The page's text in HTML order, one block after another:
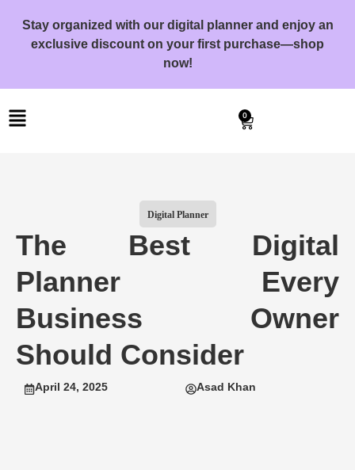
Stay organized with our digital planner and enjoy an
exclusive discount on your first purchase—shop
now!
0
Digital Planner
The Best Digital
Planner Every
Business Owner
Should Consider
April 24, 2025 Asad Khan